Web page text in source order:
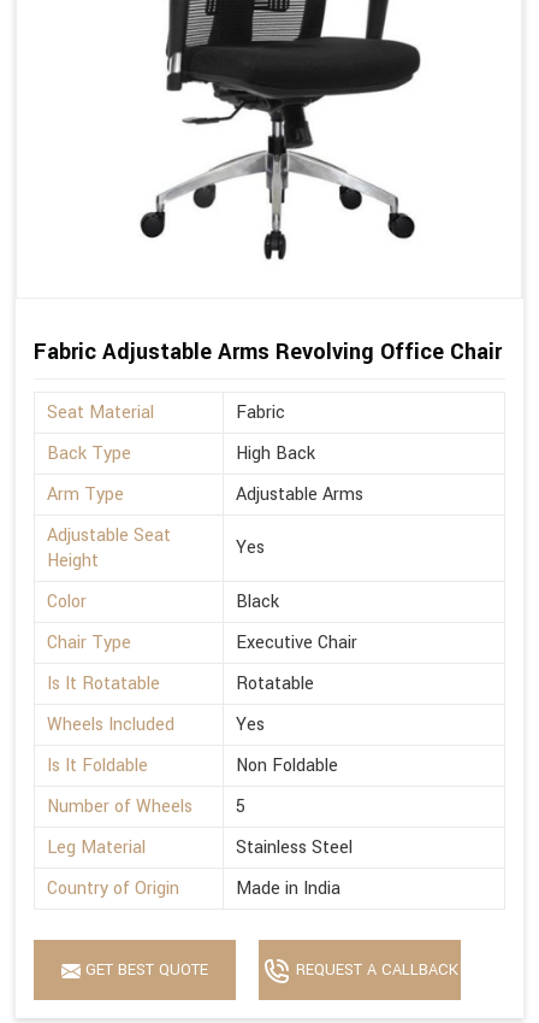
Fabric Adjustable Arms Revolving Office Chair
Seat Material
Fabric
Back Type
High Back
Arm Type
Adjustable Arms
Adjustable Seat
Height
Yes
Color
Black
Chair Type
Executive Chair
Is It Rotatable
Rotatable
Wheels Included
Yes
Is It Foldable
Non Foldable
Number of Wheels
5
Leg Material
Stainless Steel
Country of Origin
Made in India
GET BEST QUOTE REQUEST A CALLBACK